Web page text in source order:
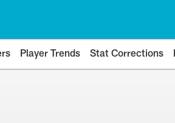
Player Trends Stat Corrections